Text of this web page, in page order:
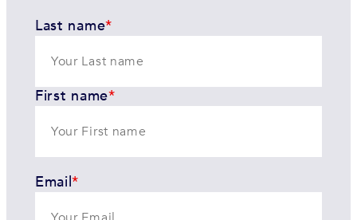
Last name*
First name*
Email*